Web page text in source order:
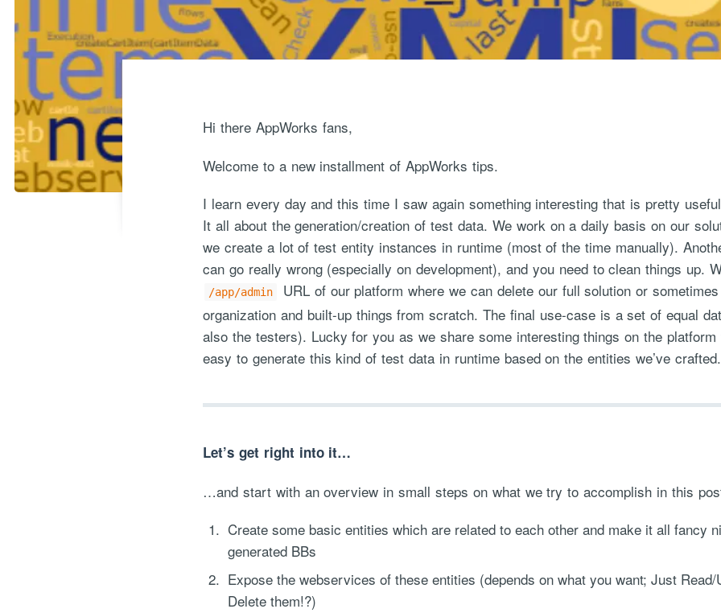
Hi there AppWorks fans,
Welcome to a new installment of AppWorks tips.
I learn every day and this time I saw again something interesting that is pretty
It all about the generation/creation of test data. We work on a daily basis on our
we create a lot of test entity instances in runtime (most of the time manually).
can go really wrong (especially on development), and you need to clean things up.
/app/admin
URL of our platform where we can delete our full solution or
organization and built-up things from scratch. The final use-case is a set of equal
also the testers). Lucky for you as we share some interesting things on the
easy to generate this kind of test data in runtime based on the entities we’ve crafted.
Let’s get right into it…
…and start with an overview in small steps on what we try to accomplish in this
Create some basic entities which are related to each other and make it all fancy
generated BBs
Expose the webservices of these entities (depends on what you want; Just
Delete them!?)